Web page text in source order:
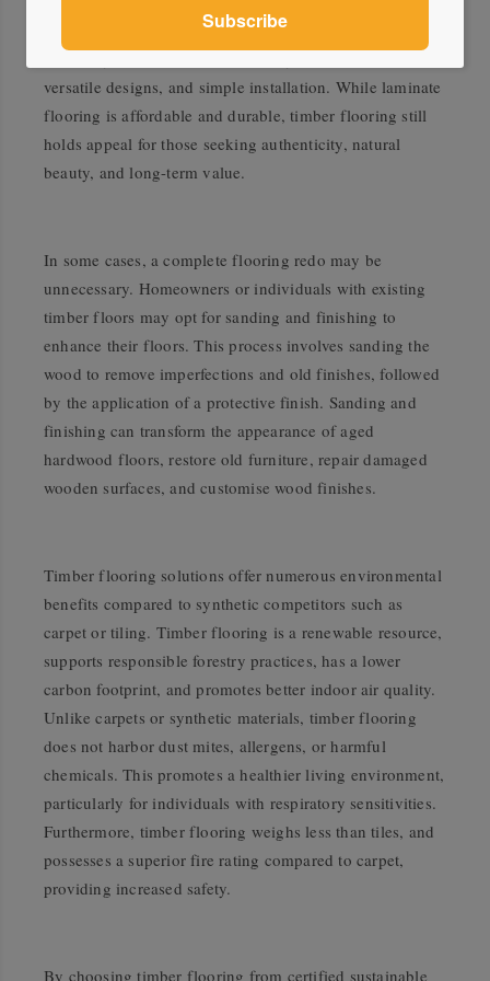
hardwood, stone, or tile at a lower cost. It offers
versatile designs, and simple installation. While laminate
flooring is affordable and durable, timber flooring still
holds appeal for those seeking authenticity, natural
beauty, and long-term value.
In some cases, a complete flooring redo may be
unnecessary. Homeowners or individuals with existing
timber floors may opt for sanding and finishing to
enhance their floors. This process involves sanding the
wood to remove imperfections and old finishes, followed
by the application of a protective finish. Sanding and
finishing can transform the appearance of aged
hardwood floors, restore old furniture, repair damaged
wooden surfaces, and customise wood finishes.
Timber flooring solutions offer numerous environmental
benefits compared to synthetic competitors such as
carpet or tiling. Timber flooring is a renewable resource,
supports responsible forestry practices, has a lower
carbon footprint, and promotes better indoor air quality.
Unlike carpets or synthetic materials, timber flooring
does not harbor dust mites, allergens, or harmful
chemicals. This promotes a healthier living environment,
particularly for individuals with respiratory sensitivities.
Furthermore, timber flooring weighs less than tiles, and
possesses a superior fire rating compared to carpet,
providing increased safety.
By choosing timber flooring from certified sustainable